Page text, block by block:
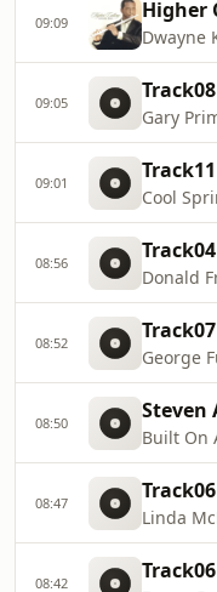
09:09 Higher
Dwayne
09:05 Track08
Gary
09:01 Track11
Cool
08:56 Track04
Donald
08:52 Track07
George
08:50 Steven
Built On
08:47 Track06
Linda
08:42 Track06